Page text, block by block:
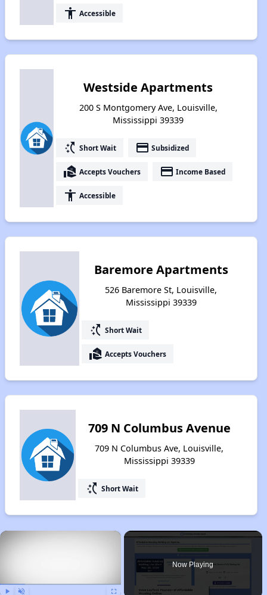
accessibility Accessible
Westside Apartments
200 S Montgomery Ave, Louisville,
Mississippi 39339
switch_access_shortcut Short Wait payment Subsidized
real_estate_agent Accepts Vouchers payment Income Based
accessibility Accessible
Baremore Apartments
526 Baremore St, Louisville,
Mississippi 39339
switch_access_shortcut Short Wait
real_estate_agent Accepts Vouchers
709 N Columbus Avenue
709 N Columbus Ave, Louisville,
Mississippi 39339
switch_access_shortcut Short Wait
×
Now Playing